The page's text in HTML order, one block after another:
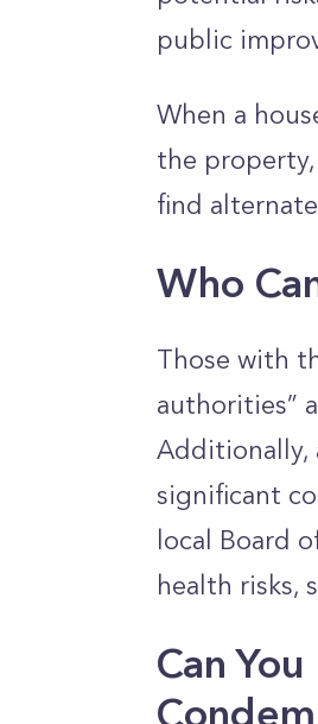
public
When a
the
find
Who
Those with
authorities”
Additionally,
significant
local Board
health risks,
Can